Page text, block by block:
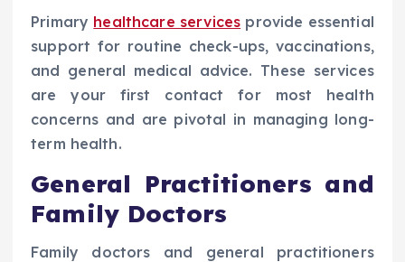
Primary healthcare services provide essential
support for routine check-ups, vaccinations,
and general medical advice. These services
are your first contact for most health
concerns and are pivotal in managing long-
term health.
General Practitioners and
Family Doctors
Family doctors and general practitioners